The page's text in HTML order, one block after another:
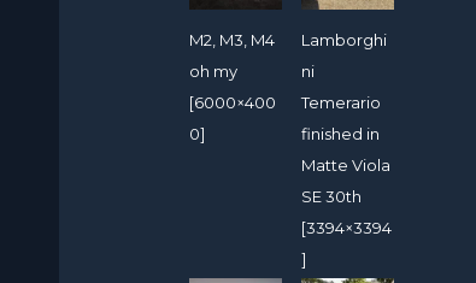
M2, M3, M4
oh my
[6000×400
0]
Lamborghi
ni
Temerario
finished in
Matte Viola
SE 30th
[3394×3394
]